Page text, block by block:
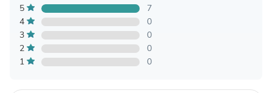
5
7
4
0
3
0
2
0
1
0